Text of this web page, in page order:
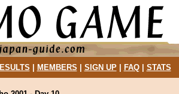
MEMBERS SIGN UP| FAQ| STATS